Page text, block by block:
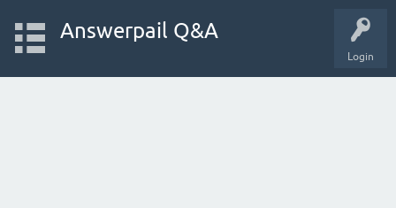
Login
Answerpail Q&A